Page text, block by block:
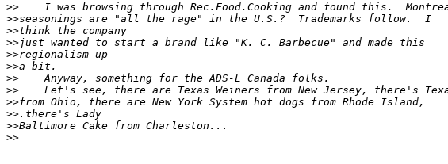
>>
>>
>>
>>
>>
>>
>>
>>
>>
>>
>>
>>